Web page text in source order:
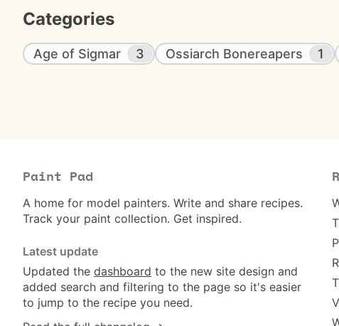
Categories
Age of Sigmar 3 Ossiarch Bonereapers 1
Paint Pad
A home for model painters. Write and share recipes.
Track your paint collection. Get inspired.
Latest update
Updated the dashboard to the new site design and
added search and filtering to the page so it's easier
to jump to the recipe you need.